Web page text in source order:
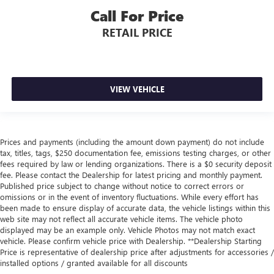
Call For Price
RETAIL PRICE
VIEW VEHICLE
Prices and payments (including the amount down payment) do not include
tax, titles, tags, $250 documentation fee, emissions testing charges, or other
fees required by law or lending organizations. There is a $0 security deposit
fee. Please contact the Dealership for latest pricing and monthly payment.
Published price subject to change without notice to correct errors or
omissions or in the event of inventory fluctuations. While every effort has
been made to ensure display of accurate data, the vehicle listings within this
web site may not reflect all accurate vehicle items. The vehicle photo
displayed may be an example only. Vehicle Photos may not match exact
vehicle. Please confirm vehicle price with Dealership. **Dealership Starting
Price is representative of dealership price after adjustments for accessories /
installed options / granted available for all discounts